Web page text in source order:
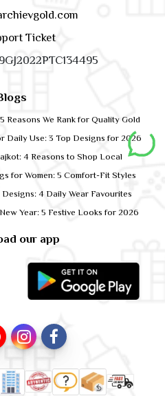
Ticket
our app
Reasons We Rank for Quality Gold
Daily Use: 3 Top Designs for 2026
4 Reasons to Shop Local
for Women: 5 Comfort-Fit Styles
4 Daily Wear Favourites
Year: 5 Festive Looks for 2026